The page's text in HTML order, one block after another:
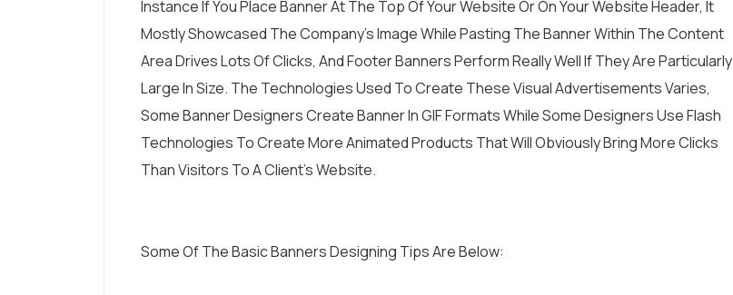
Instance If You Place Banner At The Top Of Your Website Or On Your Website Header, It
Mostly Showcased The Company’s Image While Pasting The Banner Within The Content
Area Drives Lots Of Clicks, And Footer Banners Perform Really Well If They Are Particularly
Large In Size. The Technologies Used To Create These Visual Advertisements Varies,
Some Banner Designers Create Banner In GIF Formats While Some Designers Use Flash
Technologies To Create More Animated Products That Will Obviously Bring More Clicks
Than Visitors To A Client’s Website.
Some Of The Basic Banners Designing Tips Are Below: